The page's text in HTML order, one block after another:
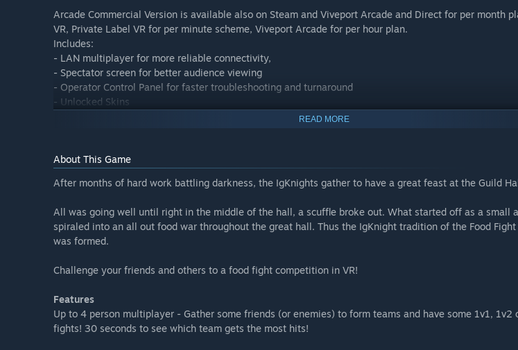
Arcade Commercial Version is available also on Steam and Viveport Arcade and Direct for per month
VR, Private Label VR for per minute scheme, Viveport Arcade for per hour plan.
Includes:
- LAN multiplayer for more reliable connectivity,
- Spectator screen for better audience viewing
- Operator Control Panel for faster troubleshooting and turnaround
- Unlocked Skins
READ MORE
About This Game
After months of hard work battling darkness, the IgKnights gather to have a great feast at the Guild
All was going well until right in the middle of the hall, a scuffle broke out. What started off as a small
spiraled into an all out food war throughout the great hall. Thus the IgKnight tradition of the Food
was formed.
Challenge your friends and others to a food fight competition in VR!
Features
Up to 4 person multiplayer - Gather some friends (or enemies) to form teams and have some 1v1, 1v2
fights! 30 seconds to see which team gets the most hits!